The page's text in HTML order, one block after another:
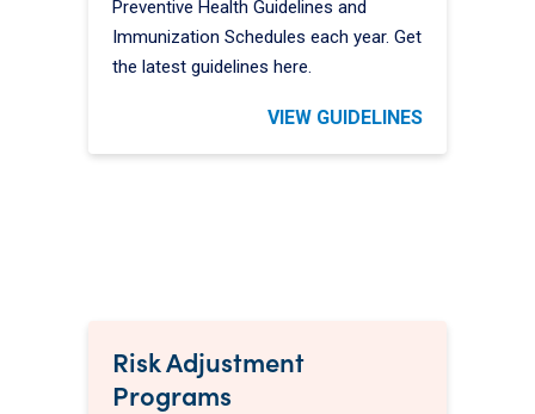
Preventive Health Guidelines and
Immunization Schedules each year. Get
the latest guidelines here.
VIEW GUIDELINES
Risk Adjustment
Programs